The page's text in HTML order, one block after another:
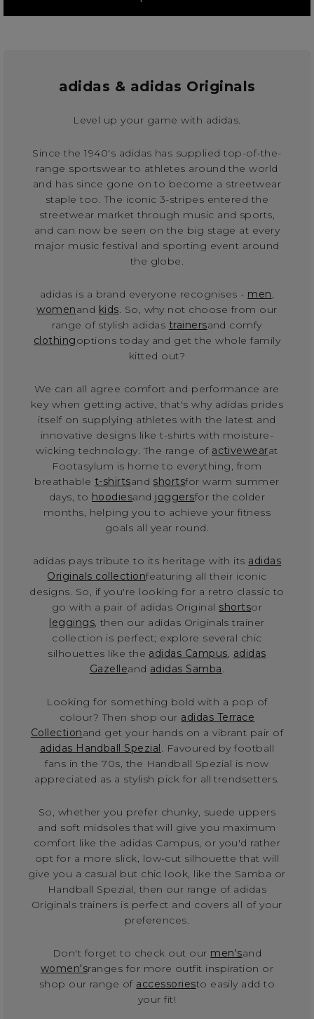
adidas & adidas Originals
Level up your game with adidas.
Since the 1940's adidas has supplied top-of-the-
range sportswear to athletes around the world
and has since gone on to become a streetwear
staple too. The iconic 3-stripes entered the
streetwear market through music and sports,
and can now be seen on the big stage at every
major music festival and sporting event around
the globe.
adidas is a brand everyone recognises - men,
womenand kids. So, why not choose from our
range of stylish adidas trainersand comfy
clothingoptions today and get the whole family
kitted out?
We can all agree comfort and performance are
key when getting active, that's why adidas prides
itself on supplying athletes with the latest and
innovative designs like t-shirts with moisture-
wicking technology. The range of activewearat
Footasylum is home to everything, from
breathable t-shirtsand shortsfor warm summer
days, to hoodiesand joggersfor the colder
months, helping you to achieve your fitness
goals all year round.
adidas pays tribute to its heritage with its adidas
Originals collectionfeaturing all their iconic
designs. So, if you're looking for a retro classic to
go with a pair of adidas Original shortsor
leggings, then our adidas Originals trainer
collection is perfect; explore several chic
silhouettes like the adidas Campus, adidas
Gazelleand adidas Samba.
Looking for something bold with a pop of
colour? Then shop our adidas Terrace
Collectionand get your hands on a vibrant pair of
adidas Handball Spezial. Favoured by football
fans in the 70s, the Handball Spezial is now
appreciated as a stylish pick for all trendsetters.
So, whether you prefer chunky, suede uppers
and soft midsoles that will give you maximum
comfort like the adidas Campus, or you'd rather
opt for a more slick, low-cut silhouette that will
give you a casual but chic look, like the Samba or
Handball Spezial, then our range of adidas
Originals trainers is perfect and covers all of your
preferences.
Don't forget to check out our men'sand
women'sranges for more outfit inspiration or
shop our range of accessoriesto easily add to
your fit!